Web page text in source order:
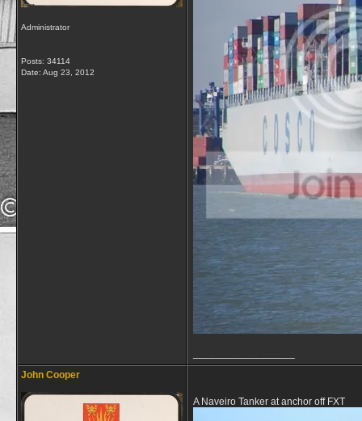
Administrator
Posts: 34114
Date: Aug 23, 2012
John Cooper
A Naveiro Tanker at anchor off FXT